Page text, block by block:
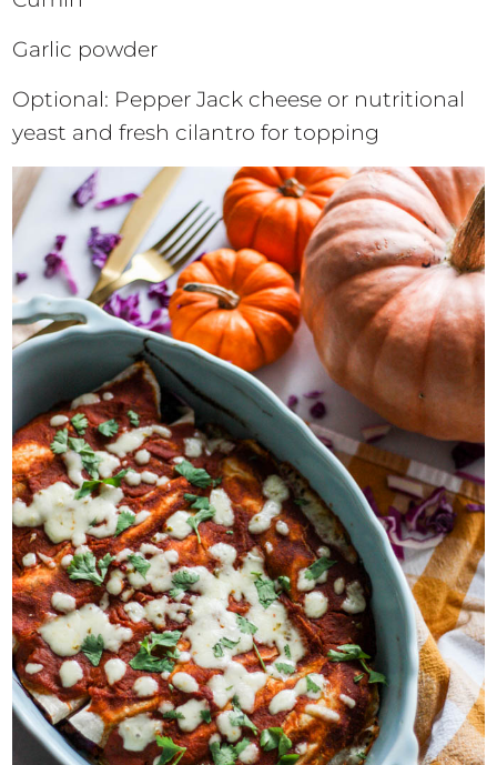
Garlic powder
Optional: Pepper Jack cheese or nutritional
yeast and fresh cilantro for topping